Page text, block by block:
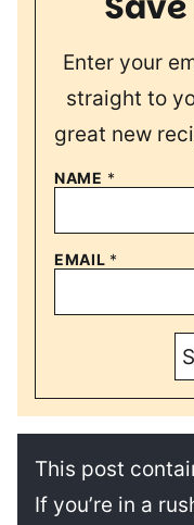
Enter your
straight to
great new
NAME *
EMAIL *
This post
If you’re in a